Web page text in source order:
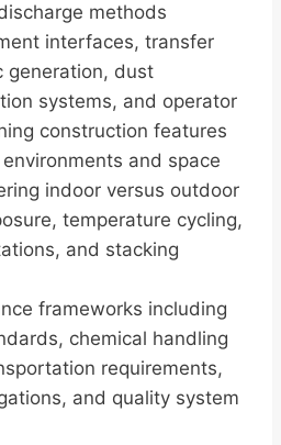
methods
interfaces, transfer
generation, dust
systems, and operator
construction features
and space
indoor versus outdoor
temperature cycling,
and stacking
frameworks including
chemical handling
requirements,
and quality system